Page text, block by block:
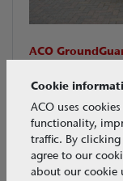
ACO
ground
ACO
course to protect
Download
Cookie
ACO uses
functionality,
traffic. By clicking
agree to our
about our cookie